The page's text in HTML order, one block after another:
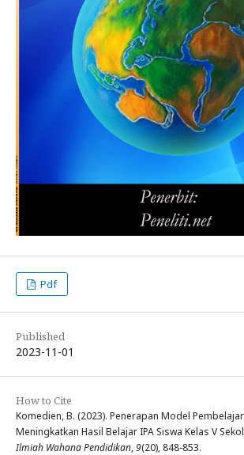
Pdf
Published
2023-11-01
How to Cite
Komedien, B. (2023). Penerapan Model
Meningkatkan Hasil Belajar IPA Siswa Kelas V
Ilmiah Wahana Pendidikan,9(20), 848-853.